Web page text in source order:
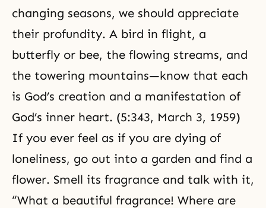
changing seasons, we should appreciate
their profundity. A bird in flight, a
butterfly or bee, the flowing streams, and
the towering mountains—know that each
is God’s creation and a manifestation of
God’s inner heart. (5:343, March 3, 1959)
If you ever feel as if you are dying of
loneliness, go out into a garden and find a
flower. Smell its fragrance and talk with it,
“What a beautiful fragrance! Where are